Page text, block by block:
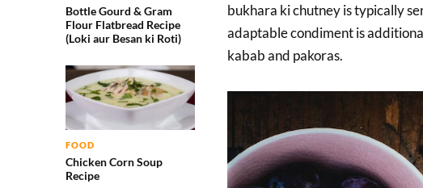
Bottle Gourd & Gram
Flour Flatbread Recipe
(Loki aur Besan ki Roti)
FOOD
Chicken Corn Soup
Recipe
bukhara ki chutney is typically
adaptable condiment is
kabab and pakoras.